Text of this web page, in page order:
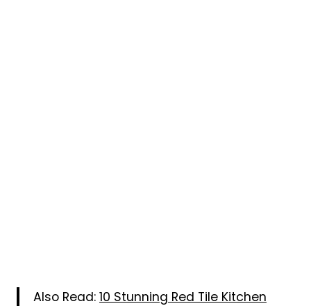
Also Read: 10 Stunning Red Tile Kitchen